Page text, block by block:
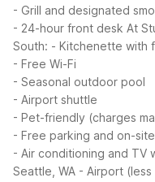
- Grill and designated
- 24-hour front desk At
South: - Kitchenette with
- Free Wi-Fi
- Seasonal outdoor pool
- Airport shuttle
- Pet-friendly (charges
- Free parking and on-
- Air conditioning and TV
Seattle, WA - Airport